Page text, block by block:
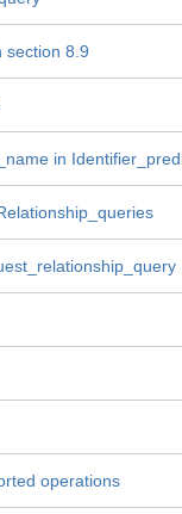
section 8.9
in
operations